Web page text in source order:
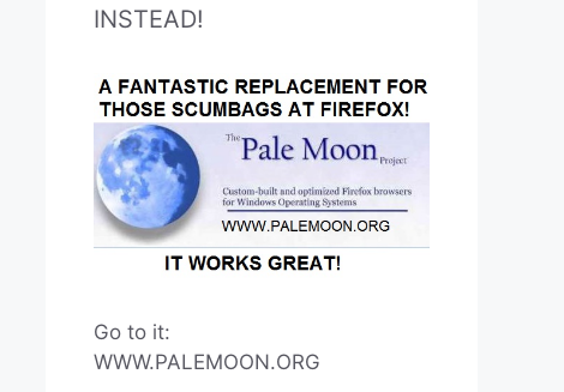
INSTEAD!
Go to it:
WWW.PALEMOON.ORG